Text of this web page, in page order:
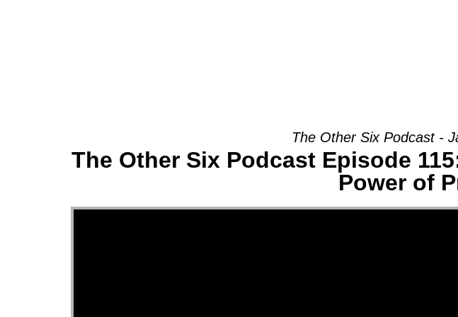
The Other Six Podcast -
The Other Six Podcast Episode
Power of